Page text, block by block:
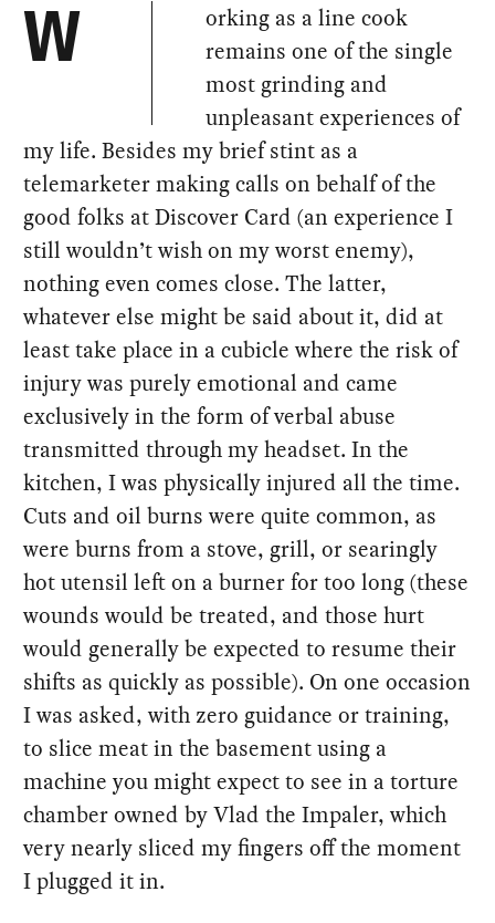
W
orking as a line cook
remains one of the single
most grinding and
unpleasant experiences of
my life. Besides my brief stint as a
telemarketer making calls on behalf of the
good folks at Discover Card (an experience I
still wouldn’t wish on my worst enemy),
nothing even comes close. The latter,
whatever else might be said about it, did at
least take place in a cubicle where the risk of
injury was purely emotional and came
exclusively in the form of verbal abuse
transmitted through my headset. In the
kitchen, I was physically injured all the time.
Cuts and oil burns were quite common, as
were burns from a stove, grill, or searingly
hot utensil left on a burner for too long (these
wounds would be treated, and those hurt
would generally be expected to resume their
shifts as quickly as possible). On one occasion
I was asked, with zero guidance or training,
to slice meat in the basement using a
machine you might expect to see in a torture
chamber owned by Vlad the Impaler, which
very nearly sliced my fingers off the moment
I plugged it in.